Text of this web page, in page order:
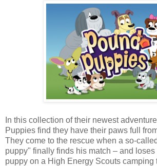
In this collection of their newest
Puppies find they have their paws full
They come to the rescue when a so-
puppy" finally finds his match – and
puppy on a High Energy Scouts camping